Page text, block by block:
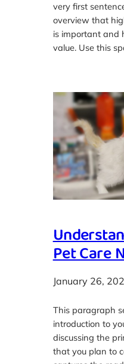
very first
overview that
is important and
value. Use this
Pet Care
January 26,
This paragraph
introduction to
discussing the
that you plan to